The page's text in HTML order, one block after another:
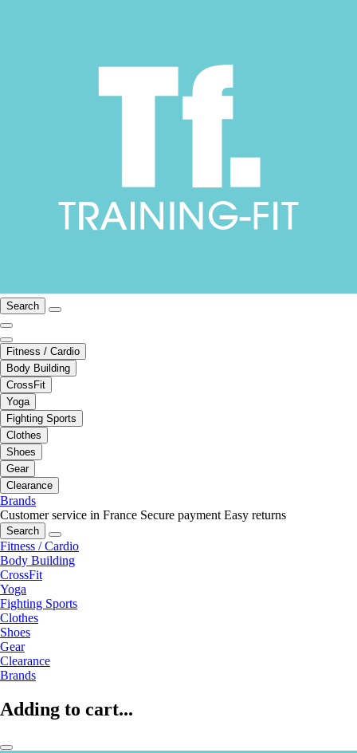
Search
Fitness / Cardio
Body Building
CrossFit
Yoga
Fighting Sports
Clothes
Shoes
Gear
Clearance
Brands
Customer service in France Secure payment Easy returns
Search
Fitness / Cardio
Body Building
CrossFit
Yoga
Fighting Sports
Clothes
Shoes
Gear
Clearance
Brands
Adding to cart...